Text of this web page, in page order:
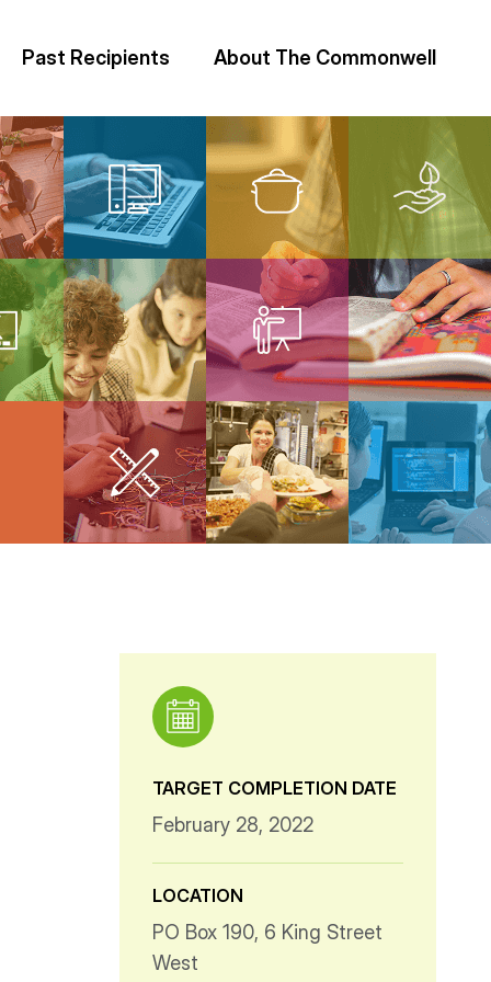
Past Recipients About The Commonwell
TARGET COMPLETION DATE
February 28, 2022
LOCATION
PO Box 190, 6 King Street
West